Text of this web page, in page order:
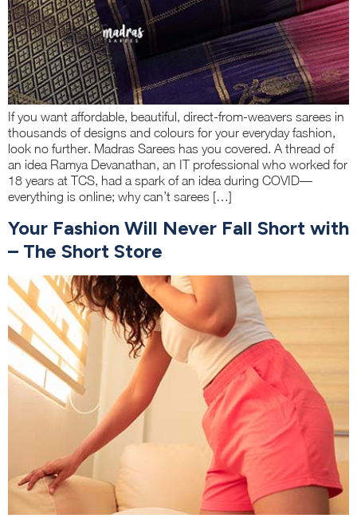
If you want affordable, beautiful, direct-from-weavers sarees in
thousands of designs and colours for your everyday fashion,
look no further. Madras Sarees has you covered. A thread of
an idea Ramya Devanathan, an IT professional who worked for
18 years at TCS, had a spark of an idea during COVID—
everything is online; why can’t sarees […]
Your Fashion Will Never Fall Short with
– The Short Store